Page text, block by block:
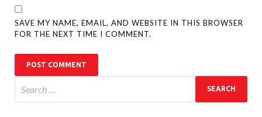
SAVE MY NAME, EMAIL, AND WEBSITE IN THIS BROWSER
FOR THE NEXT TIME I COMMENT.